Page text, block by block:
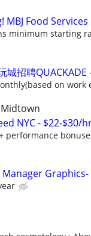
MBJ Food
minimum starting
城招聘
on work
NYC - $22-
performance
Graphics-